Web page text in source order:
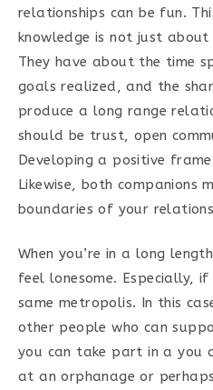
relationships can be fun.
knowledge is not just
They have about the time
goals realized, and the
produce a long range
should be trust, open
Developing a positive
Likewise, both companions
boundaries of your
When you’re in a long
feel lonesome. Especially, if
same metropolis. In this
other people who can
you can take part in a you
at an orphanage or perhaps